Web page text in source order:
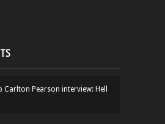
Carlton Pearson interview: Hell